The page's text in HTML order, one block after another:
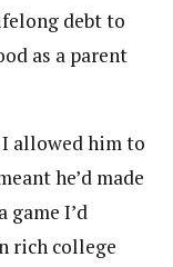
debt to
as a parent
allowed him to
he’d made
game I’d
rich college